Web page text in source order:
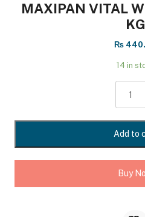
MAXIPAN VITAL
KG
₨
14 in
VITAL
1
KG
Add to
Buy